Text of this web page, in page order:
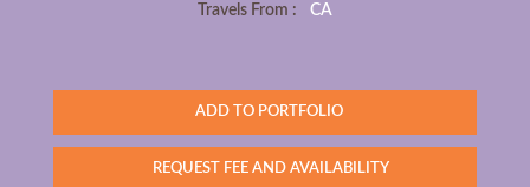
Travels From :
CA
ADD TO PORTFOLIO
REQUEST FEE AND AVAILABILITY